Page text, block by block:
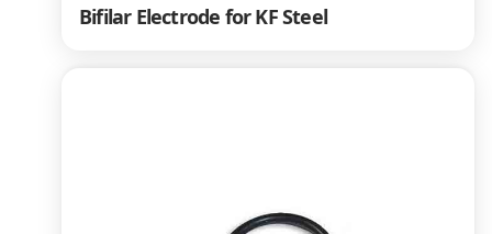
Bifilar Electrode for KF Steel